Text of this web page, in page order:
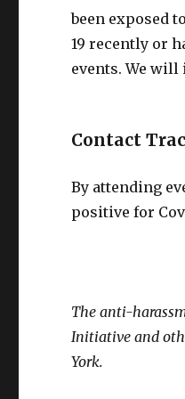
been exposed
19 recently or
events. We will
Contact
By attending
positive for
The anti-
Initiative and
York.